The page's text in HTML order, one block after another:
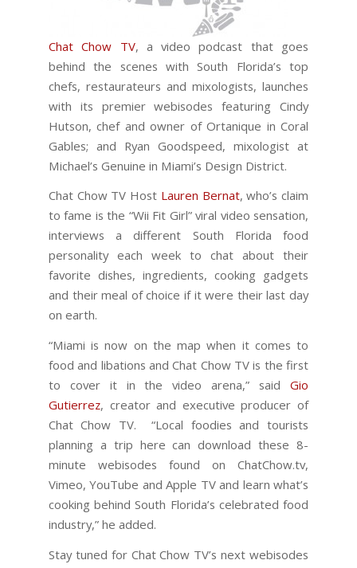
Chat Chow TV, a video podcast that goes
behind the scenes with South Florida’s top
chefs, restaurateurs and mixologists, launches
with its premier webisodes featuring Cindy
Hutson, chef and owner of Ortanique in Coral
Gables; and Ryan Goodspeed, mixologist at
Michael’s Genuine in Miami’s Design District.
Chat Chow TV Host Lauren Bernat, who’s claim
to fame is the “Wii Fit Girl” viral video sensation,
interviews a different South Florida food
personality each week to chat about their
favorite dishes, ingredients, cooking gadgets
and their meal of choice if it were their last day
on earth.
“Miami is now on the map when it comes to
food and libations and Chat Chow TV is the first
to cover it in the video arena,” saidGio
Gutierrez, creator and executive producer of
Chat Chow TV. “Local foodies and tourists
planning a trip here can download these 8-
minute webisodes found on ChatChow.tv,
Vimeo, YouTube and Apple TV and learn what’s
cooking behind South Florida’s celebrated food
industry,” he added.
Stay tuned for Chat Chow TV’s next webisodes